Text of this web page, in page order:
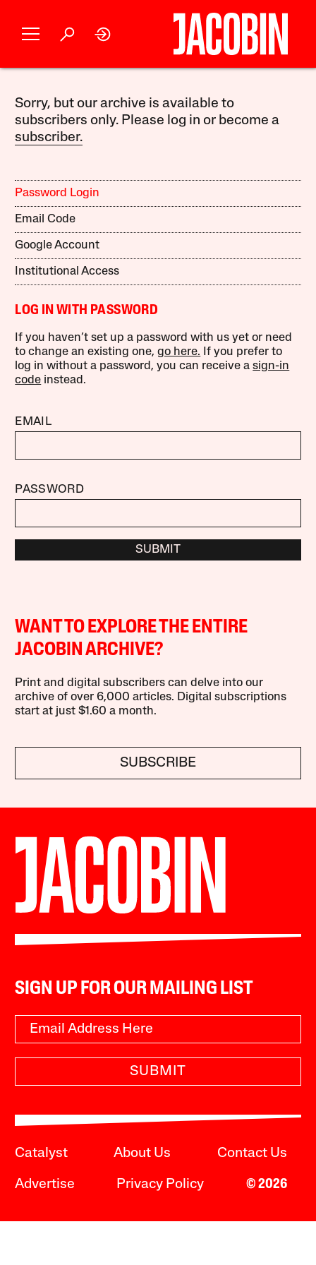
Sorry, but our archive is available to
subscribers only. Please log in or become a
subscriber.
Password Login
Email Code
Google Account
Institutional Access
LOG IN WITH PASSWORD
If you haven’t set up a password with us yet or need
to change an existing one,go here. If you prefer to
log in without a password, you can receive asign-in
code instead.
EMAIL
PASSWORD
SUBMIT
WANT TO EXPLORE THE ENTIRE
JACOBIN ARCHIVE?
Print and digital subscribers can delve into our
archive of over 6,000 articles. Digital subscriptions
start at just $1.60 a month.
SUBSCRIBE
SIGN UP FOR OUR MAILING LIST
SUBMIT
Catalyst About Us Contact Us
Advertise Privacy Policy © 2026